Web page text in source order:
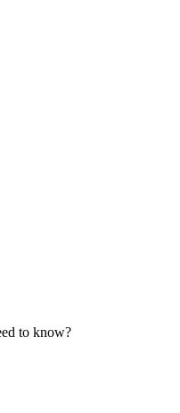
to know?